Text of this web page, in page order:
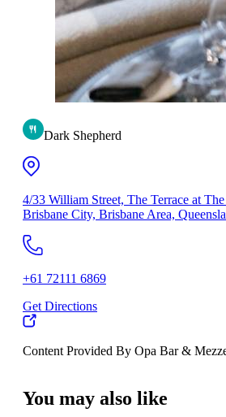
Dark Shepherd
4/33 William Street, The Terrace at
Brisbane City, Brisbane Area,
+61 72111 6869
Get Directions
Content Provided By Opa Bar &
You may also like